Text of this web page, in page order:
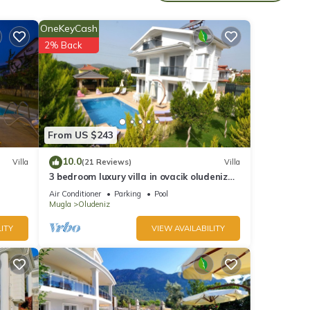
it
If
Villa
From US $243
OneKeyCash
2% Back
10.0(21 Reviews) Villa
3 bedroom luxury villa in ovacik oludeniz
for rent
Air Conditioner Parking
Pool
Mugla
Oludeniz
VIEW AVAILABILITY